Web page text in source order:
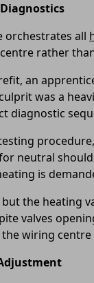
orchestrates all
rather
an
was a
diagnostic
neutral
is
the heating
valves
wiring